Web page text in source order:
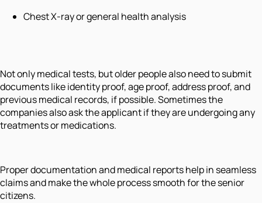
Chest X-ray or general health analysis
Not only medical tests, but older people also need to submit
documents like identity proof, age proof, address proof, and
previous medical records, if possible. Sometimes the
companies also ask the applicant if they are undergoing any
treatments or medications.
Proper documentation and medical reports help in seamless
claims and make the whole process smooth for the senior
citizens.